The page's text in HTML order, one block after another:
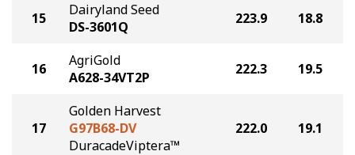
15
Dairyland Seed
DS-3601Q
223.9 18.8
16
AgriGold
A628-34VT2P
222.3 19.5
17
Golden Harvest
G97B68-DV
DuracadeViptera™
222.0 19.1